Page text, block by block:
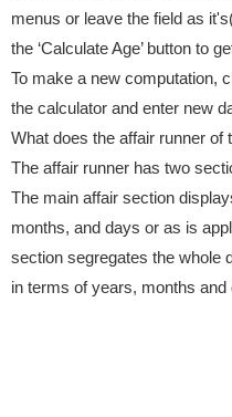
menus or leave the field as
the ‘Calculate Age’ button to
To make a new computation,
the calculator and enter new
What does the affair runner of
The affair runner has two
The main affair section
months, and days or as is
section segregates the whole
in terms of years, months and